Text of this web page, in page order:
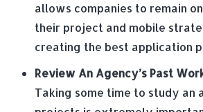
allows companies to remain
their project and mobile
creating the best application
Review An Agency’s Past
Taking some time to study an